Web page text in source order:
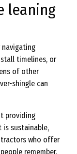
leaning
timelines, or
of other
shingle can
providing
is sustainable,
who offer
remember.